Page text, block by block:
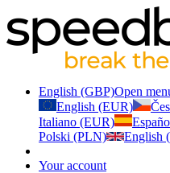
English (GBP)Open
English (EUR)
Italiano (EUR)
Polski (PLN)
English
Your account